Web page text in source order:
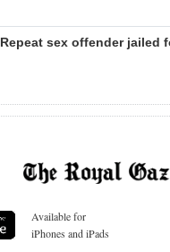
Repeat sex offender jailed
Available for
iPhones and iPads